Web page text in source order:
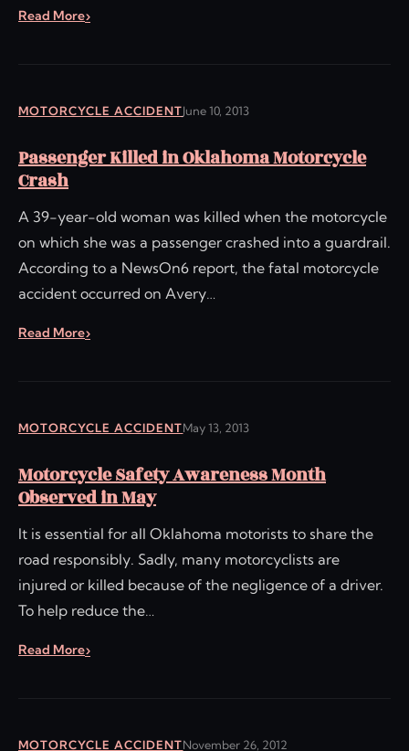
Read More
MOTORCYCLE ACCIDENTJune 10, 2013
Passenger Killed in Oklahoma Motorcycle
Crash
A 39-year-old woman was killed when the motorcycle
on which she was a passenger crashed into a guardrail.
According to a NewsOn6 report, the fatal motorcycle
accident occurred on Avery…
Read More
MOTORCYCLE ACCIDENTMay 13, 2013
Motorcycle Safety Awareness Month
Observed in May
It is essential for all Oklahoma motorists to share the
road responsibly. Sadly, many motorcyclists are
injured or killed because of the negligence of a driver.
To help reduce the…
Read More
MOTORCYCLE ACCIDENTNovember 26, 2012